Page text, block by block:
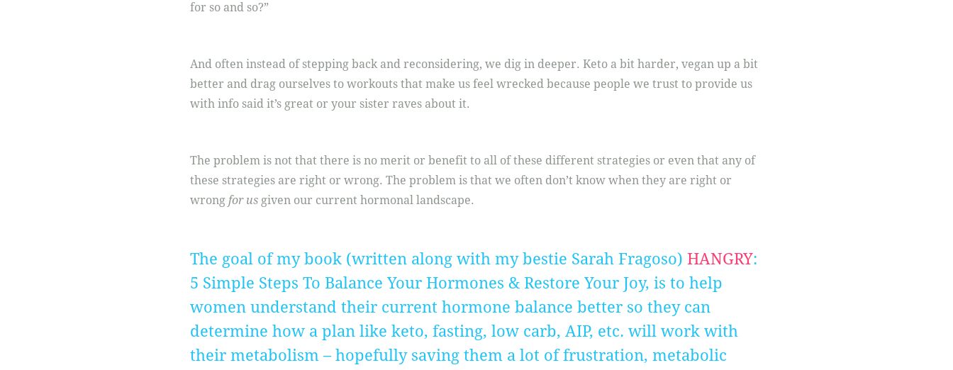
for so and so?”
And often instead of stepping back and reconsidering, we dig in deeper. Keto a bit harder, vegan up a bit
better and drag ourselves to workouts that make us feel wrecked because people we trust to provide us
with info said it’s great or your sister raves about it.
The problem is not that there is no merit or benefit to all of these different strategies or even that any of
these strategies are right or wrong. The problem is that we often don’t know when they are right or
wrong for usgiven our current hormonal landscape.
The goal of my book (written along with my bestie Sarah Fragoso) HANGRY:
5 Simple Steps To Balance Your Hormones & Restore Your Joy, is to help
women understand their current hormone balance better so they can
determine how a plan like keto, fasting, low carb, AIP, etc. will work with
their metabolism – hopefully saving them a lot of frustration, metabolic